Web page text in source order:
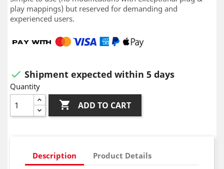
play mappings) but reserved for demanding and
experienced users.
 Shipment expected within 5 days
Quantity
 ADD TO CART
Description Product Details